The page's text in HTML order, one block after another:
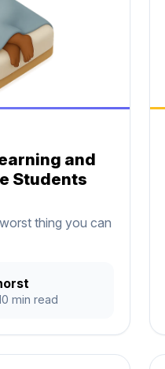
and
Students
thing you can
min read